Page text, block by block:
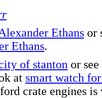
Ethans or
Ethans.
of stanton or
at smart watch
crate engines is